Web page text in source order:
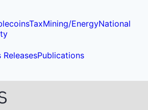
TaxMining/EnergyNational
ReleasesPublications